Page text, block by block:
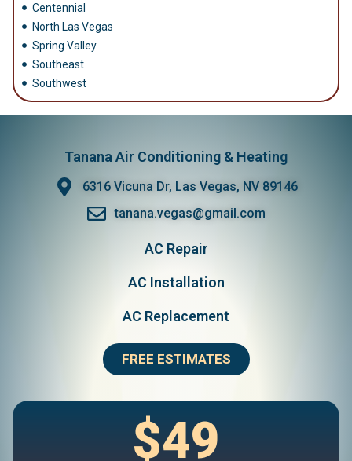
Centennial
North Las Vegas
Spring Valley
Southeast
Southwest
Tanana Air Conditioning & Heating
6316 Vicuna Dr, Las Vegas, NV 89146
tanana.vegas@gmail.com
AC Repair
AC Installation
AC Replacement
FREE ESTIMATES
$49